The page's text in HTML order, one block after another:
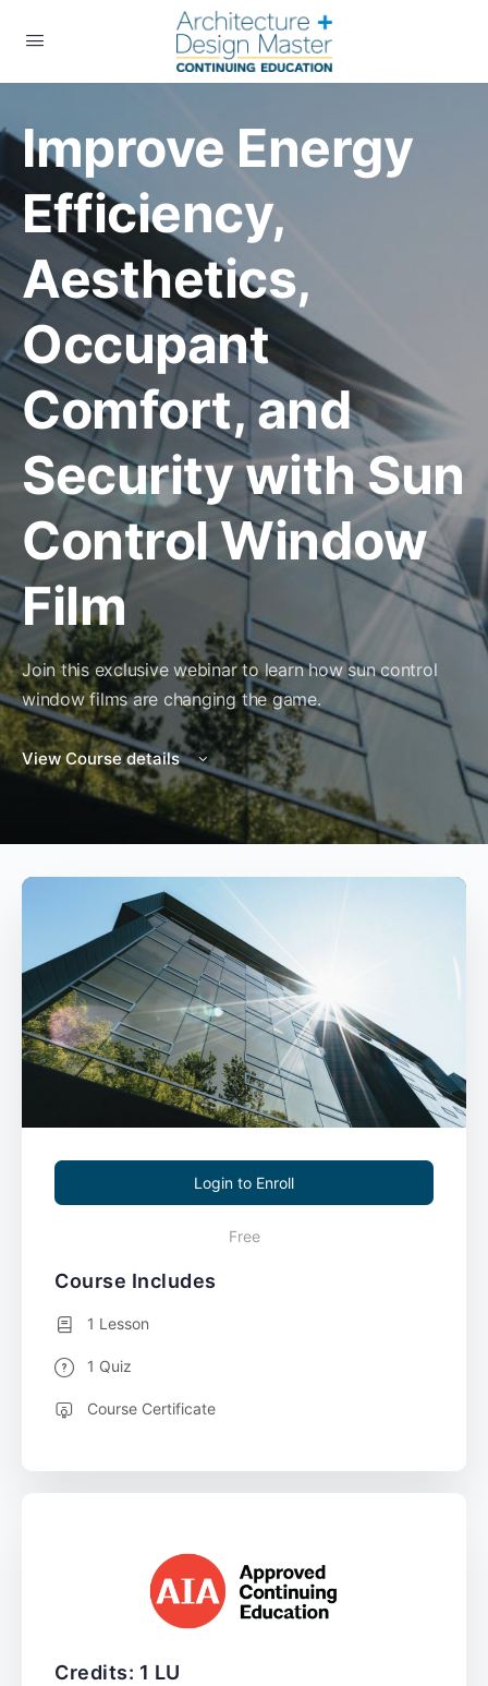
Improve Energy
Efficiency,
Aesthetics,
Occupant
Comfort, and
Security with Sun
Control Window
Film
Join this exclusive webinar to learn how sun control
window films are changing the game.
View Course details
Login to Enroll
Free
Course Includes
1 Lesson
1 Quiz
Course Certificate
Credits: 1 LU